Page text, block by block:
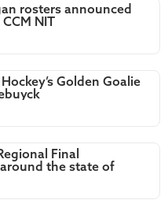
rosters announced
NIT
Golden Goalie
Final
the state of